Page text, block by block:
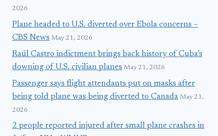
2026
Plane headed to U.S. diverted over Ebola concerns –
CBS News May 21, 2026
Raúl Castro indictment brings back history of Cuba’s
downing of U.S. civilian planes May 21, 2026
Passenger says flight attendants put on masks after
being told plane was being diverted to Canada May 21,
2026
2 people reported injured after small plane crashes in